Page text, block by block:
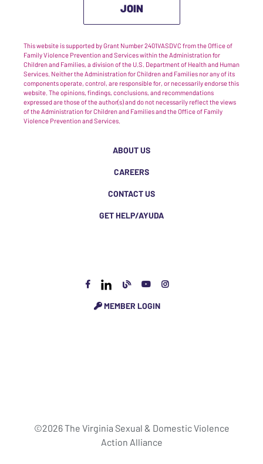
JOIN
This website is supported by Grant Number 2401VASDVC from the Office of
Family Violence Prevention and Services within the Administration for
Children and Families, a division of the U.S. Department of Health and Human
Services. Neither the Administration for Children and Families nor any of its
components operate, control, are responsible for, or necessarily endorse this
website. The opinions, findings, conclusions, and recommendations
expressed are those of the author(s) and do not necessarily reflect the views
of the Administration for Children and Families and the Office of Family
Violence Prevention and Services.
ABOUT US
CAREERS
CONTACT US
GET HELP/AYUDA
MEMBER LOGIN
©2026 The Virginia Sexual & Domestic Violence
Action Alliance